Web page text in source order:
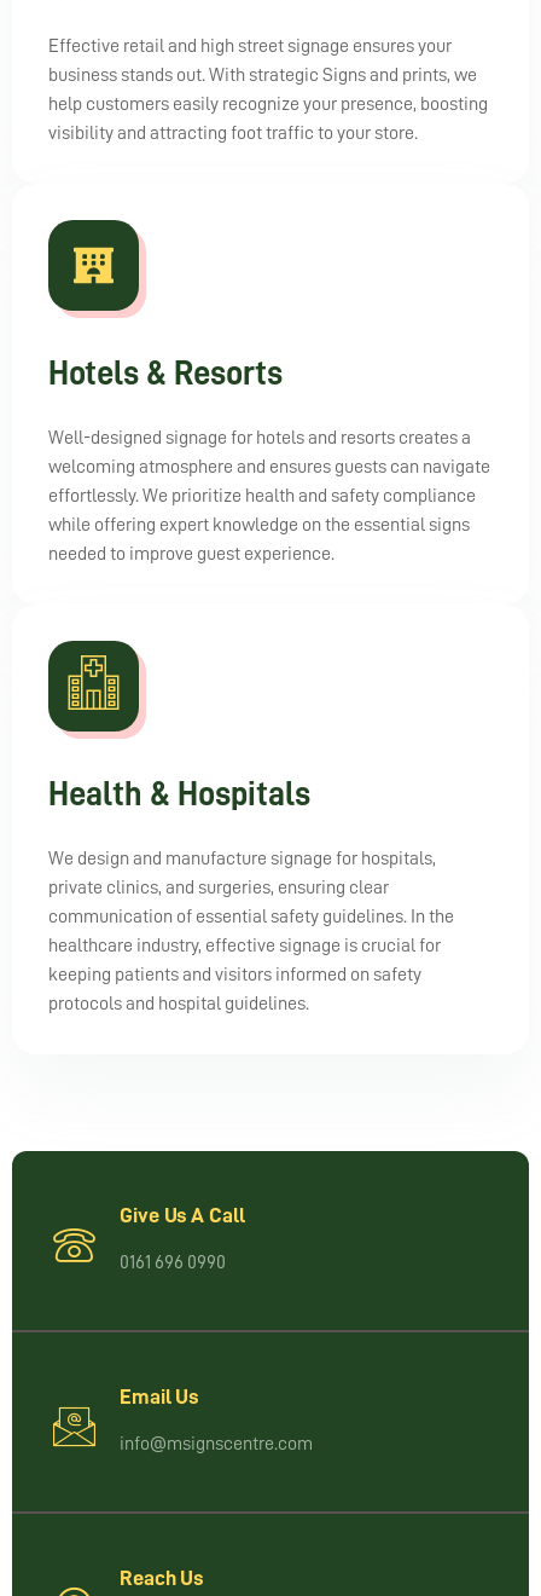
Effective retail and high street signage ensures your
business stands out. With strategic Signs and prints, we
help customers easily recognize your presence, boosting
visibility and attracting foot traffic to your store.
Hotels & Resorts
Well-designed signage for hotels and resorts creates a
welcoming atmosphere and ensures guests can navigate
effortlessly. We prioritize health and safety compliance
while offering expert knowledge on the essential signs
needed to improve guest experience.
Health & Hospitals
We design and manufacture signage for hospitals,
private clinics, and surgeries, ensuring clear
communication of essential safety guidelines. In the
healthcare industry, effective signage is crucial for
keeping patients and visitors informed on safety
protocols and hospital guidelines.
Give Us A Call
0161 696 0990
Email Us
info@msignscentre.com
Reach Us